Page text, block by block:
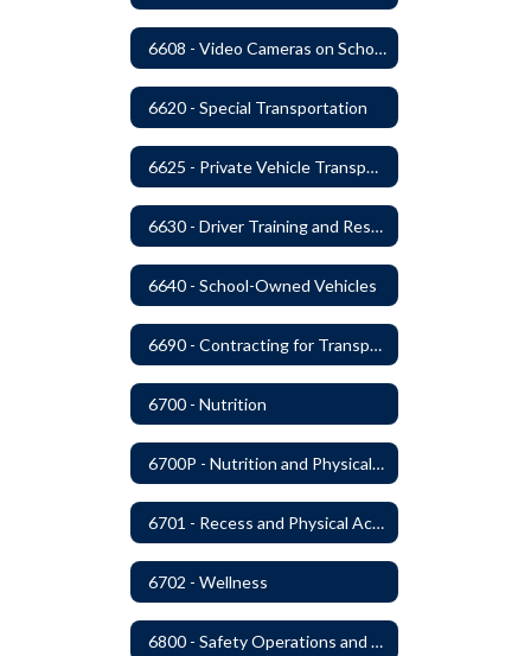
6608 - Video Cameras on School Buses
6620 - Special Transportation
6625 - Private Vehicle Transportation
6630 - Driver Training and Responsibility
6640 - School-Owned Vehicles
6690 - Contracting for Transportation Services
6700 - Nutrition
6700P - Nutrition and Physical Fitness
6701 - Recess and Physical Activity
6702 - Wellness
6800 - Safety Operations and Maintenance of School Property